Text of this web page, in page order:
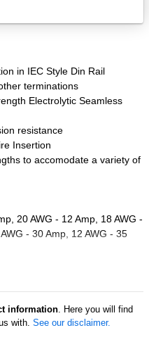
Email
in IEC Style Din Rail
terminations
Electrolytic Seamless
resistance
Insertion
to accomodate a variety of
20 AWG - 12 Amp, 18 AWG -
- 30 Amp, 12 AWG - 35
100
information. Here you will find
with. See our disclaimer.